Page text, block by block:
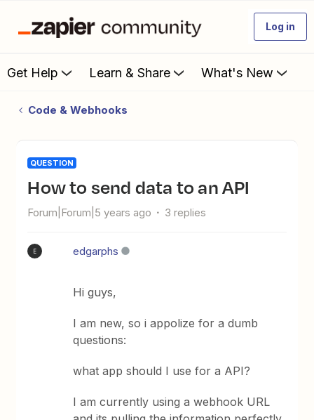
Log in
Get Help Learn & Share What's New
Code & Webhooks
QUESTION
How to send data to an API
Forum|Forum|5 years ago 3 replies
E edgarphs
Hi guys,
I am new, so i appolize for a dumb
questions:
what app should I use for a API?
I am currently using a webhook URL